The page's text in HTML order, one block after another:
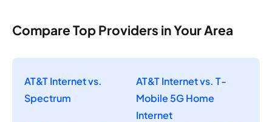
Compare Top Providers in Your Area
AT&T Internet vs.
Spectrum
AT&T Internet vs. T-
Mobile 5G Home
Internet